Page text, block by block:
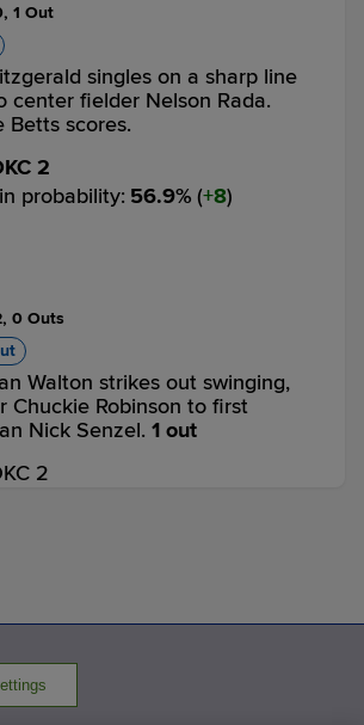
, 1 Out
singles on a sharp line
center fielder Nelson Rada.
Betts scores.
2
probability: 56.9% ( 8)
, 0 Outs
Walton strikes out swinging,
Chuckie Robinson to first
Nick Senzel. 1 out
2
homers (3) on a fly
2